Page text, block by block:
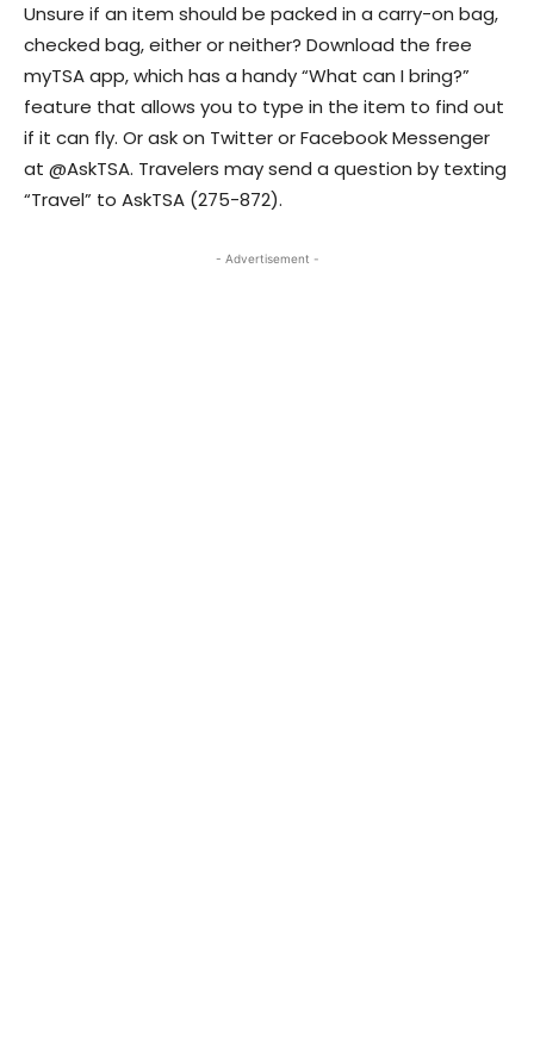
Unsure if an item should be packed in a carry-on bag,
checked bag, either or neither? Download the free
myTSA app, which has a handy “What can I bring?”
feature that allows you to type in the item to find out
if it can fly. Or ask on Twitter or Facebook Messenger
at @AskTSA. Travelers may send a question by texting
“Travel” to AskTSA (275-872).
- Advertisement -